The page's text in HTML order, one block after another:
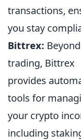
transactions,
you stay
Bittrex: Beyond
trading, Bittrex
provides
tools for
your crypto
including